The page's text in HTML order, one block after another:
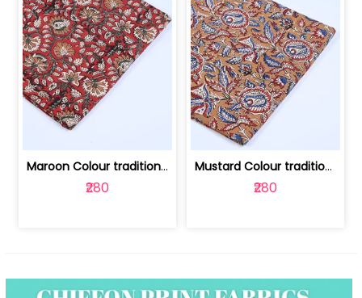
Maroon Colour traditional Bagru Print... | 100231764F
₹280
Mustard Colour traditional Bagru Prin... | 100231764C
₹280